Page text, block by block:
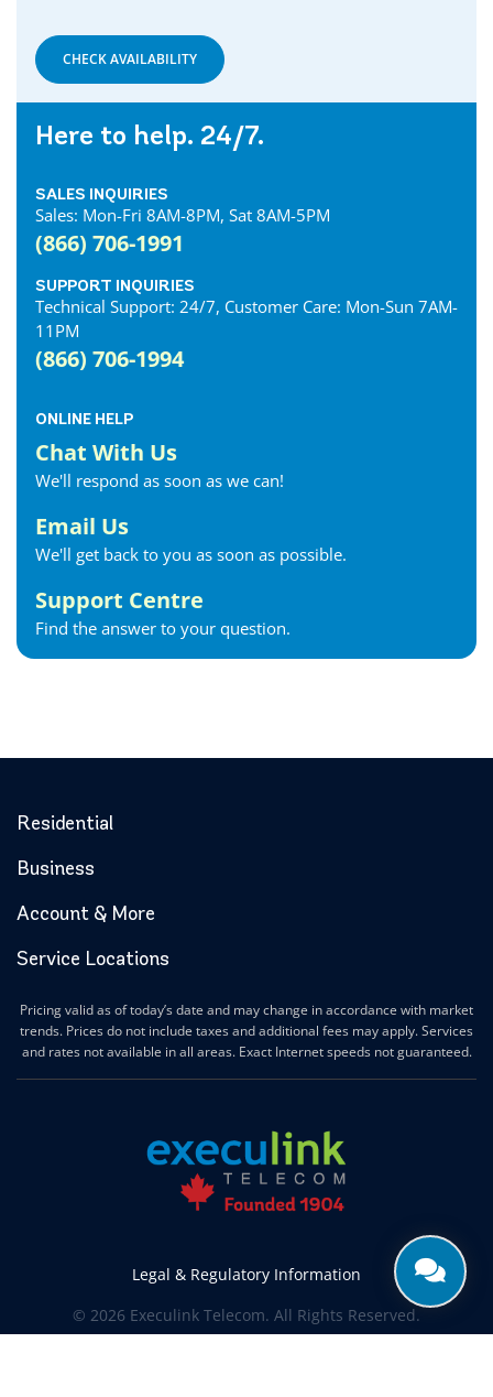
CHECK AVAILABILITY
Here to help. 24/7.
SALES INQUIRIES
Sales: Mon-Fri 8AM-8PM, Sat 8AM-5PM
(866) 706-1991
SUPPORT INQUIRIES
Technical Support: 24/7, Customer Care: Mon-Sun 7AM-
11PM
(866) 706-1994
ONLINE HELP
Chat With Us
We'll respond as soon as we can!
Email Us
We'll get back to you as soon as possible.
Support Centre
Find the answer to your question.
Residential
Business
Account & More
Service Locations
Pricing valid as of today’s date and may change in accordance with market
trends. Prices do not include taxes and additional fees may apply. Services
and rates not available in all areas. Exact Internet speeds not guaranteed.
Legal & Regulatory Information
© 2026 Execulink Telecom. All Rights Reserved.